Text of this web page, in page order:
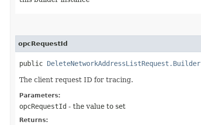
opcRequestId
public DeleteNetworkAddressListRequest.Builder
The client request ID for tracing.
Parameters:
opcRequestId - the value to set
Returns: